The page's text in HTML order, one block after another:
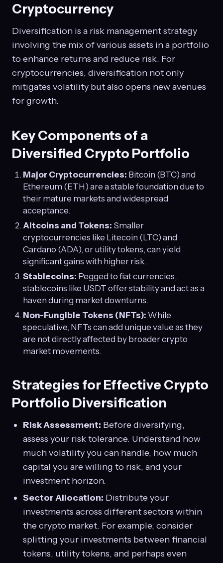
Cryptocurrency
Diversification is a risk management strategy
involving the mix of various assets in a portfolio
to enhance returns and reduce risk. For
cryptocurrencies, diversification not only
mitigates volatility but also opens new avenues
for growth.
Key Components of a
Diversified Crypto Portfolio
Major Cryptocurrencies: Bitcoin (BTC) and
Ethereum (ETH) are a stable foundation due to
their mature markets and widespread
acceptance.
Altcoins and Tokens: Smaller
cryptocurrencies like Litecoin (LTC) and
Cardano (ADA), or utility tokens, can yield
significant gains with higher risk.
Stablecoins: Pegged to fiat currencies,
stablecoins like USDT offer stability and act as a
haven during market downturns.
Non-Fungible Tokens (NFTs): While
speculative, NFTs can add unique value as they
are not directly affected by broader crypto
market movements.
Strategies for Effective Crypto
Portfolio Diversification
Risk Assessment: Before diversifying,
assess your risk tolerance. Understand how
much volatility you can handle, how much
capital you are willing to risk, and your
investment horizon.
Sector Allocation: Distribute your
investments across different sectors within
the crypto market. For example, consider
splitting your investments between financial
tokens, utility tokens, and perhaps even